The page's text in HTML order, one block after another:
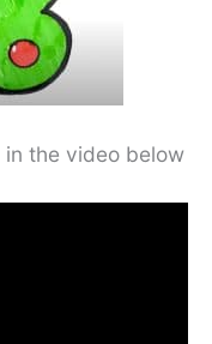
the video below